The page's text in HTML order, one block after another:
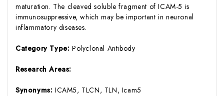
maturation. The cleaved soluble fragment of ICAM-5 is
immunosuppressive, which may be important in neuronal
inflammatory diseases.
Category Type: Polyclonal Antibody
Research Areas:
Synonyms: ICAM5, TLCN, TLN, Icam5